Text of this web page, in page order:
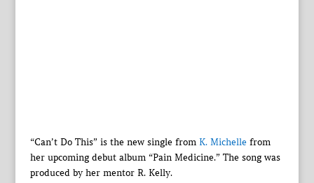
“Can’t Do This” is the new single from K. Michellefrom
her upcoming debut album “Pain Medicine.” The song was
produced by her mentor R. Kelly.